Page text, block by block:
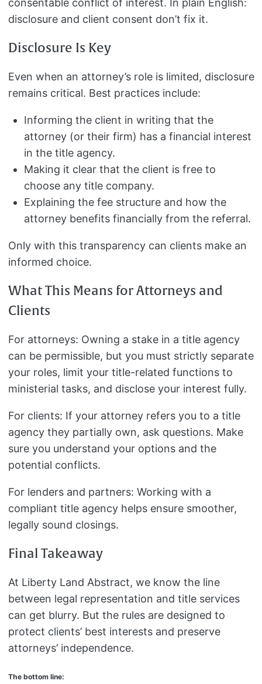
consentable conflict of interest. In plain English:
disclosure and client consent don’t fix it.
Disclosure Is Key
Even when an attorney’s role is limited, disclosure
remains critical. Best practices include:
Informing the client in writing that the
attorney (or their firm) has a financial interest
in the title agency.
Making it clear that the client is free to
choose any title company.
Explaining the fee structure and how the
attorney benefits financially from the referral.
Only with this transparency can clients make an
informed choice.
What This Means for Attorneys and
Clients
For attorneys: Owning a stake in a title agency
can be permissible, but you must strictly separate
your roles, limit your title-related functions to
ministerial tasks, and disclose your interest fully.
For clients: If your attorney refers you to a title
agency they partially own, ask questions. Make
sure you understand your options and the
potential conflicts.
For lenders and partners: Working with a
compliant title agency helps ensure smoother,
legally sound closings.
Final Takeaway
At Liberty Land Abstract, we know the line
between legal representation and title services
can get blurry. But the rules are designed to
protect clients’ best interests and preserve
attorneys’ independence.
The bottom line: